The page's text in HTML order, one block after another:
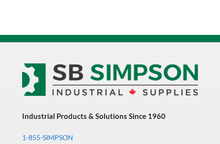
Industrial Products & Solutions Since 1960
1-855-SIMPSON